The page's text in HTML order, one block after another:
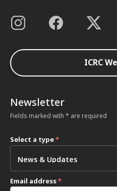
ICRC
Newsletter
Fields marked with * are required
Select a type*
Email address*